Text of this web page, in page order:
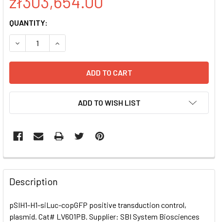
CURRENT
STOCK:
QUANTITY:
DECREASE QUANTITY OF PSIH1-H1-SILUC-COPGFP
INCREASE QUANTITY OF PSIH1-H1-SILUC-
ADD TO WISH LIST
FREQUENTLY
BOUGHT
TOGETHER:
SELECT
Description
pSIH1-H1-siLuc-copGFP positive transduction control,
plasmid. Cat# LV601PB. Supplier: SBI System Biosciences